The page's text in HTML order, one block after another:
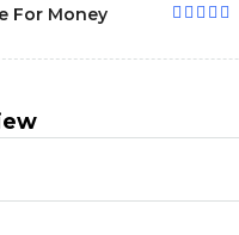
For Money